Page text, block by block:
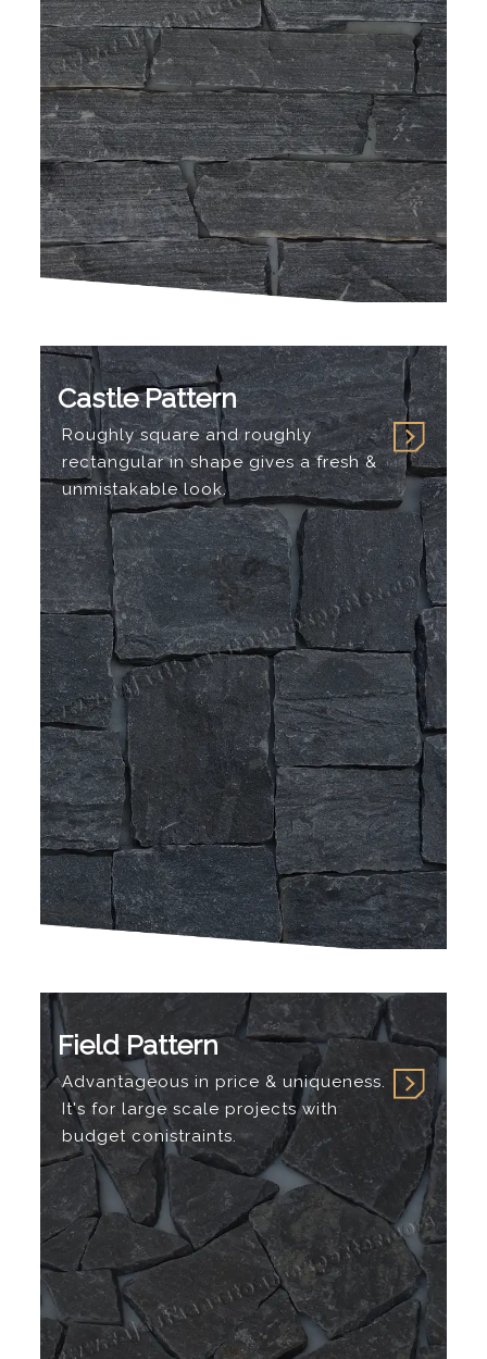
Castle Pattern
Roughly square and roughly
rectangular in shape gives a fresh &
unmistakable look.
Field Pattern
Advantageous in price & uniqueness.
It's for large scale projects with
budget conistraints.